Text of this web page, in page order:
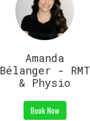
Amanda
Bélanger - RMT
& Physio
Book Now